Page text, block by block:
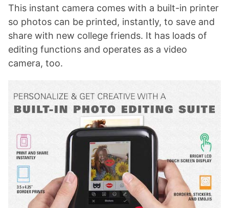
This instant camera comes with a built-in printer
so photos can be printed, instantly, to save and
share with new college friends. It has loads of
editing functions and operates as a video
camera, too.